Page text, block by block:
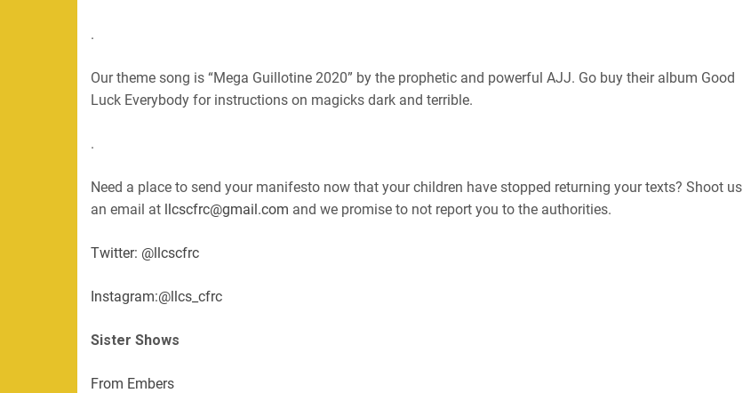
.
Our theme song is “Mega Guillotine 2020” by the prophetic and powerful AJJ. Go buy their album Good
Luck Everybody for instructions on magicks dark and terrible.
.
Need a place to send your manifesto now that your children have stopped returning your texts? Shoot us
an email at llcscfrc@gmail.com and we promise to not report you to the authorities.
Twitter: @llcscfrc
Instagram:@llcs_cfrc
Sister Shows
From Embers